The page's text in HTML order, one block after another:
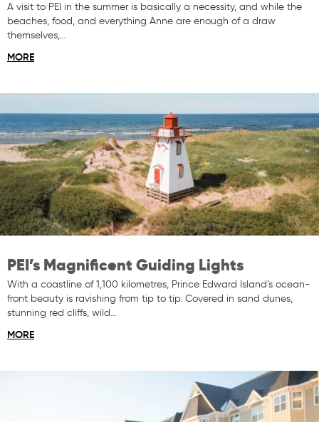
A visit to PEI in the summer is basically a necessity, and while the
beaches, food, and everything Anne are enough of a draw
themselves,…
MORE
PEI’s Magnificent Guiding Lights
With a coastline of 1,100 kilometres, Prince Edward Island’s ocean-
front beauty is ravishing from tip to tip. Covered in sand dunes,
stunning red cliffs, wild…
MORE